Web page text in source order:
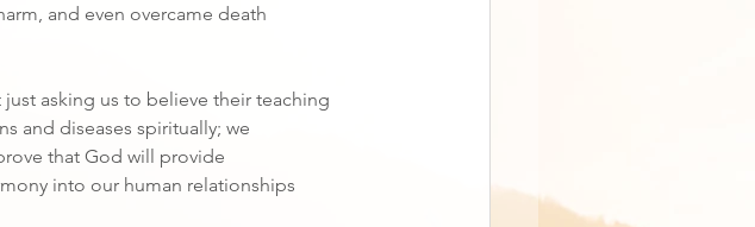
and even overcame death
just asking us to believe their teaching
and diseases spiritually; we
that God will provide
into our human relationships